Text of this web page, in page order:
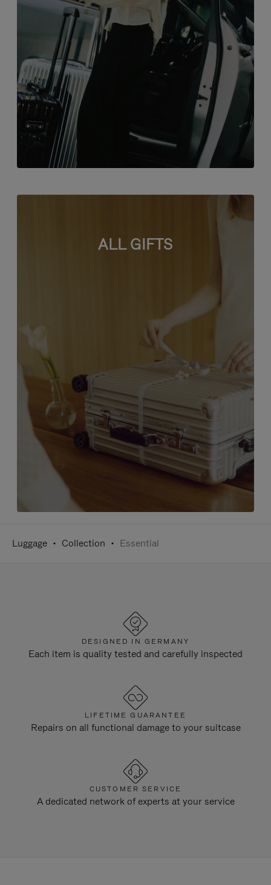
ALL GIFTS
Luggage Collection Essential
DESIGNED IN GERMANY
Each item is quality tested and carefully inspected
LIFETIME GUARANTEE
Repairs on all functional damage to your suitcase
CUSTOMER SERVICE
A dedicated network of experts at your service